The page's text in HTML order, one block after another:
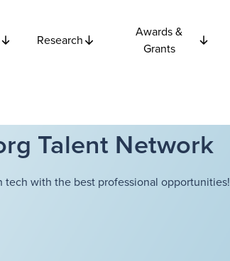
Research
Awards &
Grants
Talent Network
with the best professional opportunities!